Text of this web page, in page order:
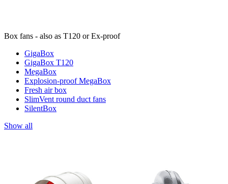
Box fans - also as T120 or Ex-proof
GigaBox
GigaBox T120
MegaBox
Explosion-proof MegaBox
Fresh air box
SlimVent round duct fans
SilentBox
Show all